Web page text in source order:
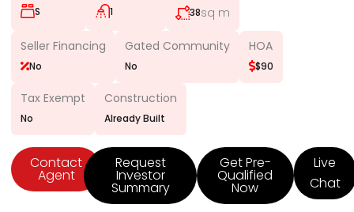
S 1 38sq m
Seller Financing
No
Gated Community
No
HOA
$90
Tax Exempt
No
Construction
Already Built
Contact
Agent
Request
Investor
Summary
Get Pre-
Qualified
Now
Live
Chat